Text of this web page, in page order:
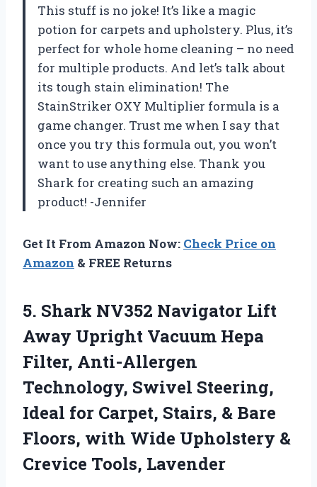
This stuff is no joke! It’s like a magic
potion for carpets and upholstery. Plus, it’s
perfect for whole home cleaning – no need
for multiple products. And let’s talk about
its tough stain elimination! The
StainStriker OXY Multiplier formula is a
game changer. Trust me when I say that
once you try this formula out, you won’t
want to use anything else. Thank you
Shark for creating such an amazing
product! -Jennifer
Get It From Amazon Now: Check Price on
Amazon & FREE Returns
5. Shark NV352 Navigator Lift
Away Upright Vacuum Hepa
Filter, Anti-Allergen
Technology, Swivel Steering,
Ideal for Carpet, Stairs, & Bare
Floors, with Wide Upholstery &
Crevice Tools, Lavender